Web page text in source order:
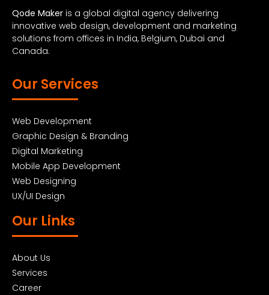
Qode Maker is a global digital agency delivering
innovative web design, development and marketing
solutions from offices in India, Belgium, Dubai and
Canada.
Our Services
Web Development
Graphic Design & Branding
Digital Marketing
Mobile App Development
Web Designing
UX/UI Design
Our Links
About Us
Services
Career